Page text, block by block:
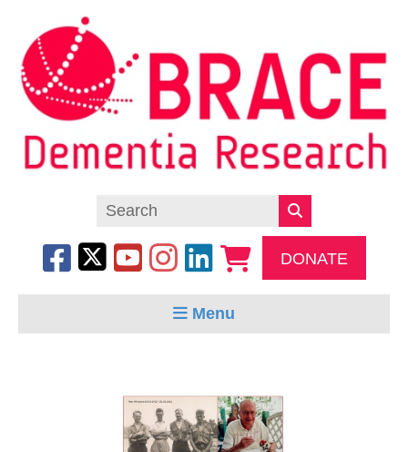
DONATE
Menu